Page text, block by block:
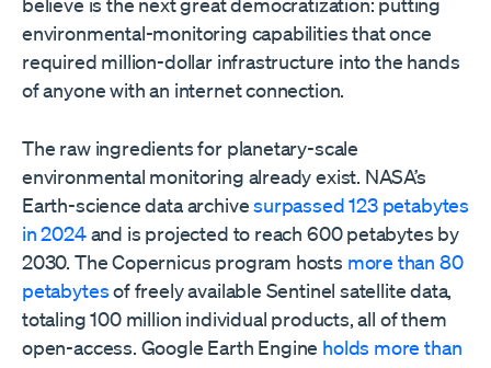
environmental-monitoring capabilities that once
required million-dollar infrastructure into the hands
of anyone with an internet connection.
The raw ingredients for planetary-scale
environmental monitoring already exist. NASA’s
Earth-science data archivesurpassed 123 petabytes
in 2024and is projected to reach 600 petabytes by
2030. The Copernicus program hosts more than 80
petabytesof freely available Sentinel satellite data,
totaling 100 million individual products, all of them
open-access. Google Earth Engine holds more than